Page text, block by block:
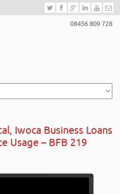
08456 809 728
Iwoca Business Loans
Usage – BFB 219